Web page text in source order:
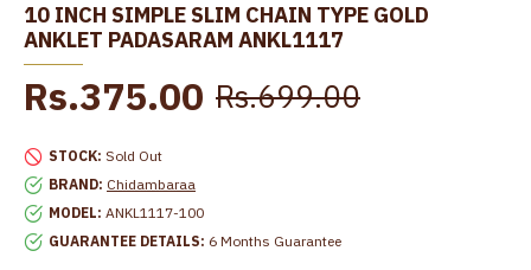
10 INCH SIMPLE SLIM CHAIN TYPE GOLD
ANKLET PADASARAM ANKL1117
STOCK: Sold Out
BRAND: Chidambaraa
MODEL: ANKL1117-100
GUARANTEE DETAILS: 6 Months Guarantee
Rs.375.00 Rs.699.00